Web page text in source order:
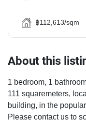
฿112,613/sqm
About this
1 bedroom, 1
111 squaremeters,
building, in the
Please contact us to